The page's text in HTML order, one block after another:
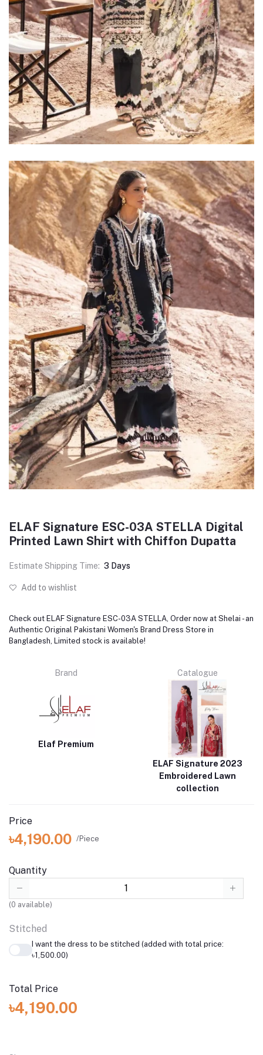
ELAF Signature ESC-03A STELLA Digital
Printed Lawn Shirt with Chiffon Dupatta
Estimate Shipping Time: 3 Days
Add to wishlist
Check out ELAF Signature ESC-03A STELLA, Order now at Shelai - an
Authentic Original Pakistani Women's Brand Dress Store in
Bangladesh, Limited stock is available!
Brand
Elaf Premium
Catalogue
ELAF Signature 2023
Embroidered Lawn
collection
Price
৳4,190.00 /Piece
Quantity
(0 available)
Stitched
I want the dress to be stitched (added with total price:
৳1,500.00)
Total Price
৳4,190.00